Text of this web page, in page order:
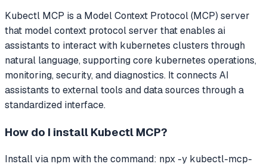
Kubectl MCP is a Model Context Protocol (MCP) server
that model context protocol server that enables ai
assistants to interact with kubernetes clusters through
natural language, supporting core kubernetes operations,
monitoring, security, and diagnostics. It connects AI
assistants to external tools and data sources through a
standardized interface.
How do I install Kubectl MCP?
Install via npm with the command: npx -y kubectl-mcp-